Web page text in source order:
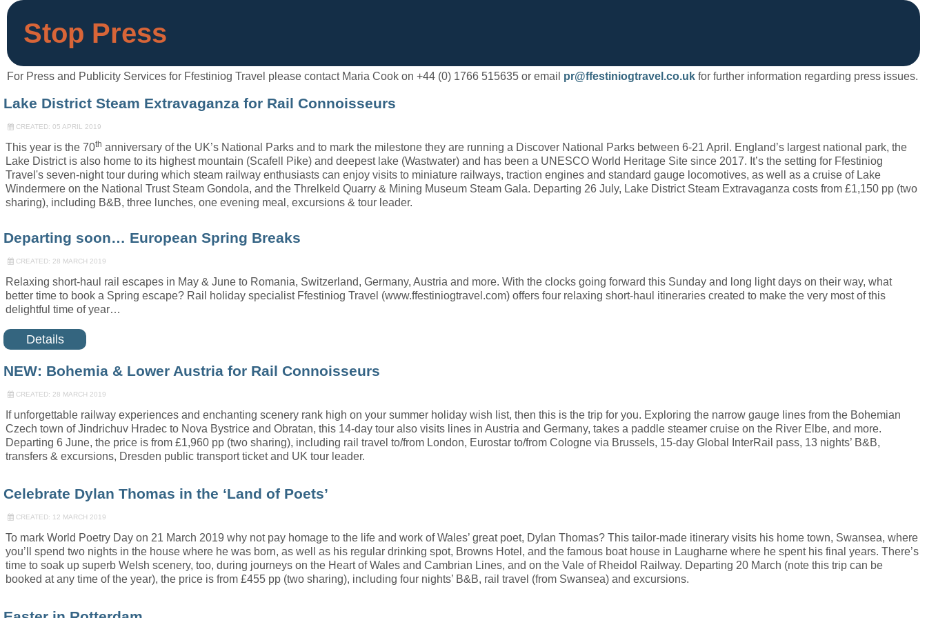
Stop Press
For Press and Publicity Services for Ffestiniog Travel please contact Maria Cook on +44 (0) 1766 515635 or email pr@ffestiniogtravel.co.uk for further information regarding press issues.
Lake District Steam Extravaganza for Rail Connoisseurs
CREATED: 05 APRIL 2019
This year is the 70th anniversary of the UK’s National Parks and to mark the milestone they are running a Discover National Parks between 6-21 April. England’s largest national park, the
Lake District is also home to its highest mountain (Scafell Pike) and deepest lake (Wastwater) and has been a UNESCO World Heritage Site since 2017. It’s the setting for Ffestiniog
Travel's seven-night tour during which steam railway enthusiasts can enjoy visits to miniature railways, traction engines and standard gauge locomotives, as well as a cruise of Lake
Windermere on the National Trust Steam Gondola, and the Threlkeld Quarry & Mining Museum Steam Gala. Departing 26 July, Lake District Steam Extravaganza costs from £1,150 pp (two
sharing), including B&B, three lunches, one evening meal, excursions & tour leader.
Departing soon… European Spring Breaks
CREATED: 28 MARCH 2019
Relaxing short-haul rail escapes in May & June to Romania, Switzerland, Germany, Austria and more. With the clocks going forward this Sunday and long light days on their way, what
better time to book a Spring escape? Rail holiday specialist Ffestiniog Travel (www.ffestiniogtravel.com) offers four relaxing short-haul itineraries created to make the very most of this
delightful time of year…
Details
NEW: Bohemia & Lower Austria for Rail Connoisseurs
CREATED: 28 MARCH 2019
If unforgettable railway experiences and enchanting scenery rank high on your summer holiday wish list, then this is the trip for you. Exploring the narrow gauge lines from the Bohemian
Czech town of Jindrichuv Hradec to Nova Bystrice and Obratan, this 14-day tour also visits lines in Austria and Germany, takes a paddle steamer cruise on the River Elbe, and more.
Departing 6 June, the price is from £1,960 pp (two sharing), including rail travel to/from London, Eurostar to/from Cologne via Brussels, 15-day Global InterRail pass, 13 nights’ B&B,
transfers & excursions, Dresden public transport ticket and UK tour leader.
Celebrate Dylan Thomas in the ‘Land of Poets’
CREATED: 12 MARCH 2019
To mark World Poetry Day on 21 March 2019 why not pay homage to the life and work of Wales’ great poet, Dylan Thomas? This tailor-made itinerary visits his home town, Swansea, where
you’ll spend two nights in the house where he was born, as well as his regular drinking spot, Browns Hotel, and the famous boat house in Laugharne where he spent his final years. There’s
time to soak up superb Welsh scenery, too, during journeys on the Heart of Wales and Cambrian Lines, and on the Vale of Rheidol Railway. Departing 20 March (note this trip can be
booked at any time of the year), the price is from £455 pp (two sharing), including four nights’ B&B, rail travel (from Swansea) and excursions.